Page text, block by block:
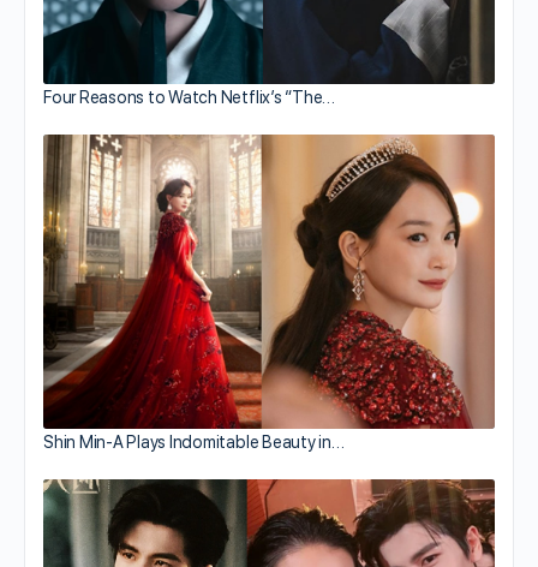
Four Reasons to Watch Netflix’s “The…
Shin Min-A Plays Indomitable Beauty in…